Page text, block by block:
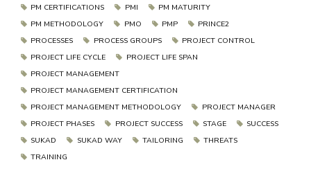
PM CERTIFICATIONS
PMI
PM MATURITY
PM METHODOLOGY
PMO PMP
PRINCE2
PROCESSES
PROCESS GROUPS
PROJECT CONTROL
PROJECT LIFE CYCLE
PROJECT LIFE SPAN
PROJECT MANAGEMENT
PROJECT MANAGEMENT CERTIFICATION
PROJECT MANAGEMENT METHODOLOGY
PROJECT MANAGER
PROJECT PHASES
PROJECT SUCCESS STAGE
SUCCESS
SUKAD
SUKAD WAY TAILORING
THREATS
TRAINING